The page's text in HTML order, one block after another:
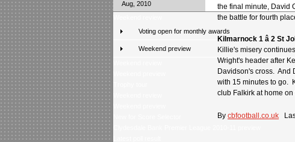
Aug, 2010
Voting open for monthly awards
Weekend preview
the final minute, David
the battle for fourth
Kilmarnock 1 â 2 St
Killie's misery
Wright's header after
Davidson's cross. And
with 15 minutes to go.
club Falkirk at home on
By cbfootball.co.uk